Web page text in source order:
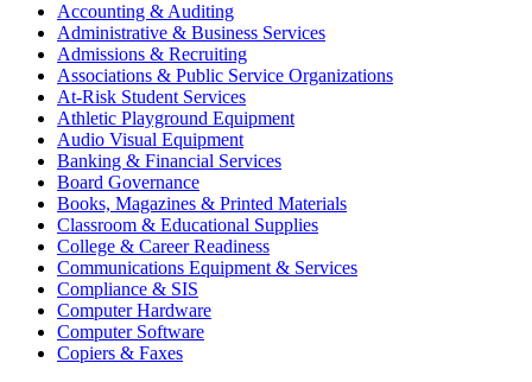
Accounting & Auditing
Administrative & Business Services
Admissions & Recruiting
Associations & Public Service Organizations
At-Risk Student Services
Athletic Playground Equipment
Audio Visual Equipment
Banking & Financial Services
Board Governance
Books, Magazines & Printed Materials
Classroom & Educational Supplies
College & Career Readiness
Communications Equipment & Services
Compliance & SIS
Computer Hardware
Computer Software
Copiers & Faxes